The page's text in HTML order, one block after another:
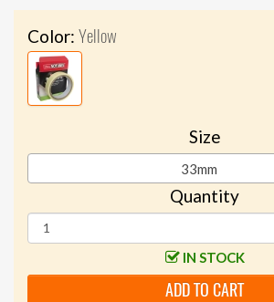
Color: Yellow
Size
33mm
Quantity
IN STOCK
ADD TO CART